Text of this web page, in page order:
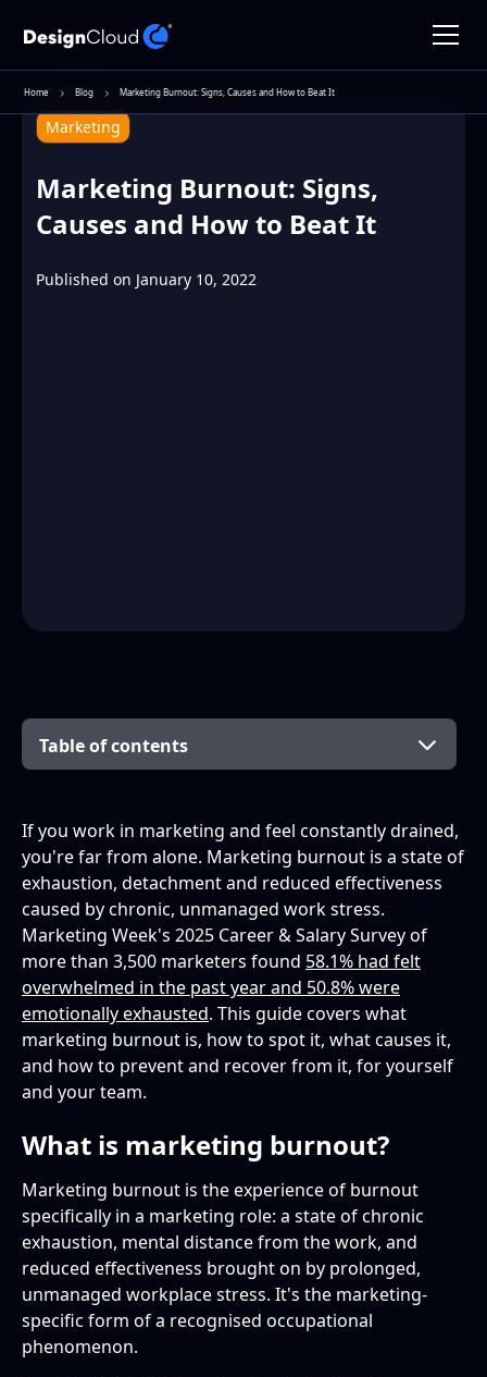
Home Blog Marketing Burnout: Signs, Causes and How to Beat It
Marketing
Marketing Burnout: Signs,
Causes and How to Beat It
Published on January 10, 2022
Table of contents
burnout
For marketers (individual)
For managers and teams
Tools and systems
What is marketing burnout?
What are the signs of marketing burnout?
What causes marketing burnout?
How do you recover from marketing burnout?
How can managers support a burned-out
marketing team?
If you work in marketing and feel constantly drained,
you're far from alone. Marketing burnout is a state of
exhaustion, detachment and reduced effectiveness
caused by chronic, unmanaged work stress.
Marketing Week's 2025 Career & Salary Survey of
more than 3,500 marketers found 58.1% had felt
overwhelmed in the past year and 50.8% were
emotionally exhausted. This guide covers what
marketing burnout is, how to spot it, what causes it,
and how to prevent and recover from it, for yourself
and your team.
What is marketing burnout?
Marketing burnout is the experience of burnout
specifically in a marketing role: a state of chronic
exhaustion, mental distance from the work, and
reduced effectiveness brought on by prolonged,
unmanaged workplace stress. It's the marketing-
specific form of a recognised occupational
phenomenon.